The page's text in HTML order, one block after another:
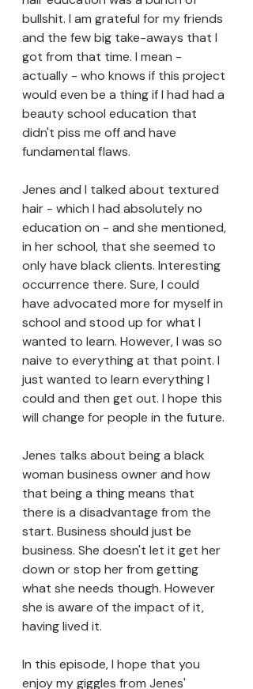
bullshit. I am grateful for my friends
and the few big take-aways that I
got from that time. I mean -
actually - who knows if this project
would even be a thing if I had had a
beauty school education that
didn't piss me off and have
fundamental flaws.
Jenes and I talked about textured
hair - which I had absolutely no
education on - and she mentioned,
in her school, that she seemed to
only have black clients. Interesting
occurrence there. Sure, I could
have advocated more for myself in
school and stood up for what I
wanted to learn. However, I was so
naive to everything at that point. I
just wanted to learn everything I
could and then get out. I hope this
will change for people in the future.
Jenes talks about being a black
woman business owner and how
that being a thing means that
there is a disadvantage from the
start. Business should just be
business. She doesn't let it get her
down or stop her from getting
what she needs though. However
she is aware of the impact of it,
having lived it.
In this episode, I hope that you
enjoy my giggles from Jenes'